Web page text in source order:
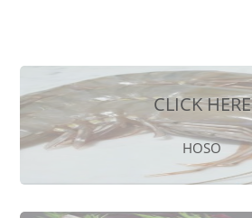
CLICK HERE
HOSO